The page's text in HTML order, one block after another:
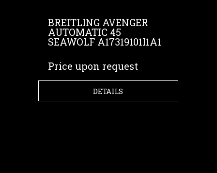
BREITLING AVENGER
AUTOMATIC 45
SEAWOLF A17319101I1A1
Price upon request
DETAILS